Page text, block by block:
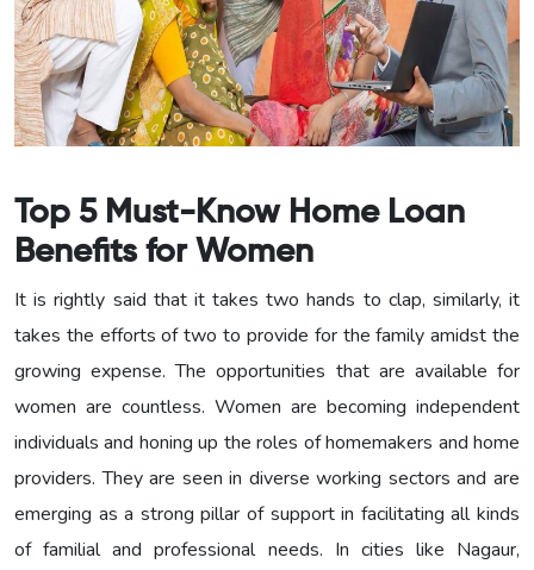
Top 5 Must-Know Home Loan
Benefits for Women
It is rightly said that it takes two hands to clap, similarly, it
takes the efforts of two to provide for the family amidst the
growing expense. The opportunities that are available for
women are countless. Women are becoming independent
individuals and honing up the roles of homemakers and home
providers. They are seen in diverse working sectors and are
emerging as a strong pillar of support in facilitating all kinds
of familial and professional needs. In cities like Nagaur,